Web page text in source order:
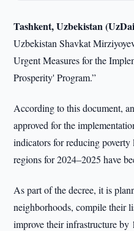
Tashkent, Uzbekistan
Uzbekistan Shavkat
Urgent Measures for the
Prosperity' Program.”
According to this document,
approved for the
indicators for reducing poverty
regions for 2024–2025 have
As part of the decree, it is
neighborhoods, compile their
improve their infrastructure by